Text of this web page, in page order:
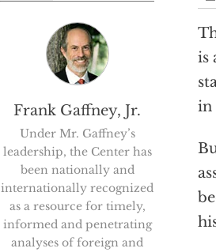
is
in
Frank Gaffney, Jr.
Under Mr. Gaffney’s
leadership, the Center has
been nationally and
internationally recognized
as a resource for timely,
informed and penetrating
analyses of foreign and